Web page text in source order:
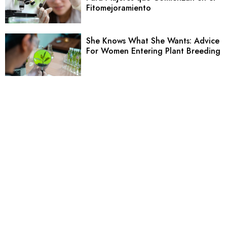
Fitomejoramiento
She Knows What She Wants: Advice
For Women Entering Plant Breeding